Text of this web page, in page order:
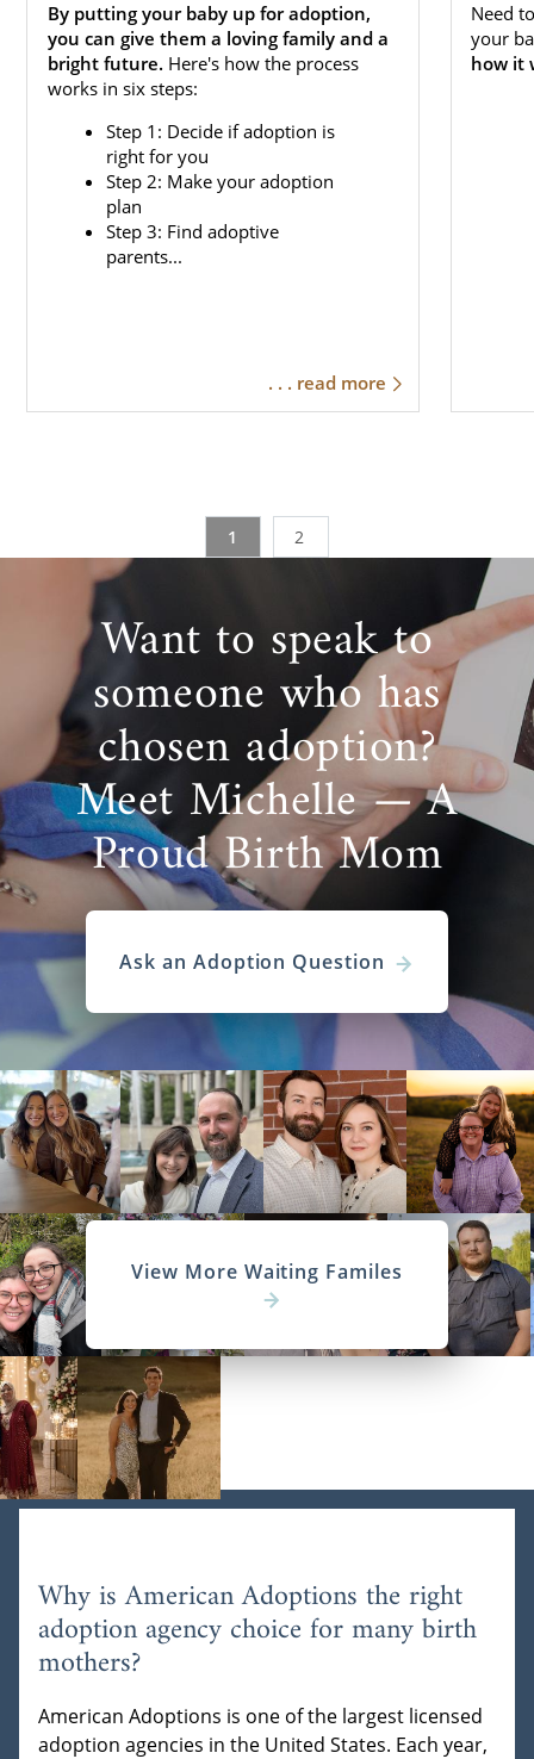
By putting your baby up for adoption,
you can give them a loving family and a
bright future. Here's how the process
works in six steps:
Step 1: Decide if adoption is
right for you
Step 2: Make your adoption
plan
Step 3: Find adoptive
parents...
. . . read more
Need
your
how it
1 2
Want to speak to
someone who has
chosen adoption?
Meet Michelle — A
Proud Birth Mom
Ask an Adoption Question
View More Waiting Familes
Why is American Adoptions the right
adoption agency choice for many birth
mothers?
American Adoptions is one of the largest licensed
adoption agencies in the United States. Each year,